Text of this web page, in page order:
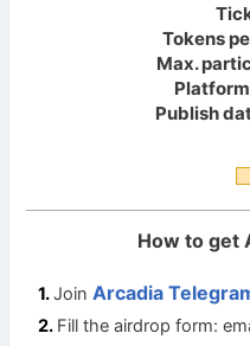
Tokens
Max.
Publish
How to get
JoinArcadia
Fill the airdrop form: